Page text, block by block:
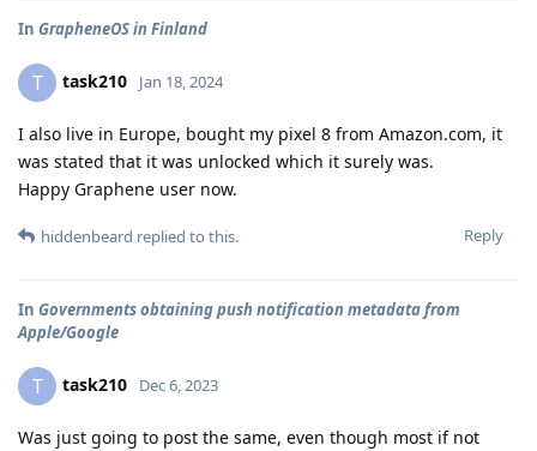
In GrapheneOS in Finland
T task210 Jan 18, 2024
I also live in Europe, bought my pixel 8 from Amazon.com, it
was stated that it was unlocked which it surely was.
Happy Graphene user now.
Reply
hiddenbeard replied to this.
In Governments obtaining push notification metadata from
Apple/Google
T task210 Dec 6, 2023
Was just going to post the same, even though most if not